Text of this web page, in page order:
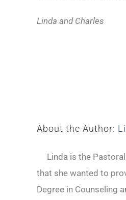
Linda and Charles
About the Author:
Linda is the
that she wanted to
Degree in Counseling